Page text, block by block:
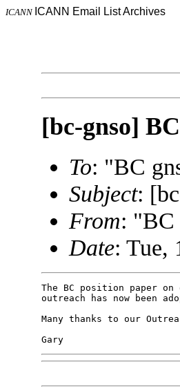
ICANN ICANN Email List Archives
[bc-gnso]
To: "BC
Subject:
From: "BC
Date: Tue,
The BC position paper on
outreach has now been
Many thanks to our
Gary